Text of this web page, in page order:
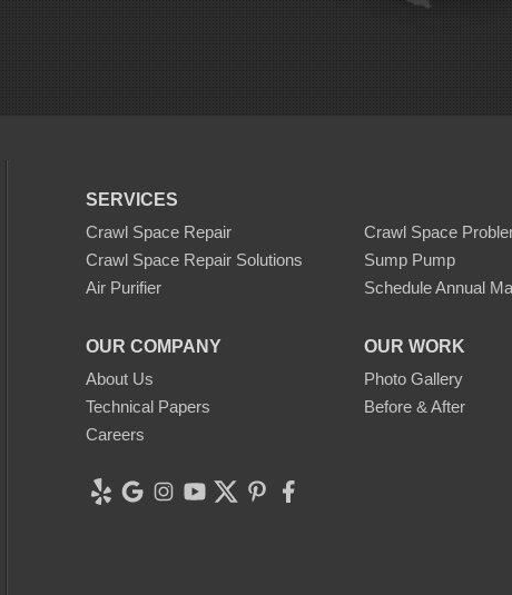
SERVICES
Crawl Space Repair
Crawl Space
Crawl Space Repair Solutions
Sump Pump
Air Purifier
Schedule Annual
OUR COMPANY
About Us
Technical Papers
Careers
OUR WORK
Photo Gallery
Before & After